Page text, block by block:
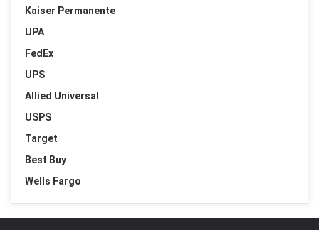
Kaiser Permanente
UPA
FedEx
UPS
Allied Universal
USPS
Target
Best Buy
Wells Fargo